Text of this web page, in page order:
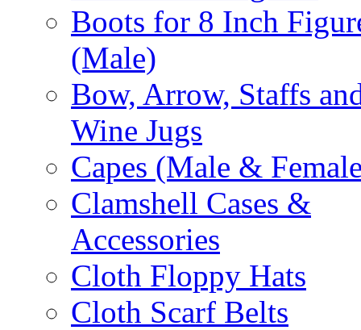
Boots for 8 Inch
(Male)
Bow, Arrow, Staffs
Wine Jugs
Capes (Male &
Clamshell Cases &
Accessories
Cloth Floppy Hats
Cloth Scarf Belts